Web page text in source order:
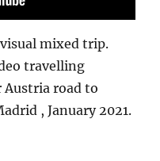
mixed trip.
travelling
Austria road to
, January 2021.